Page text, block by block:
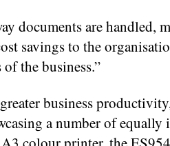
documents are handled,
savings to the
the business.”
business
a number of equally